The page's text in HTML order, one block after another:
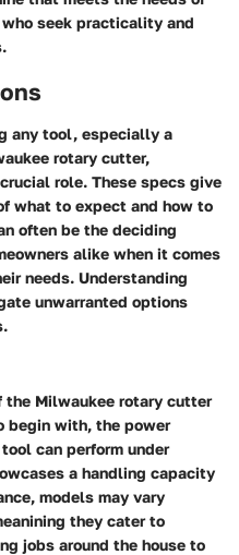
seek practicality and
any tool, especially a
rotary cutter,
role. These specs give
what to expect and how to
often be the deciding
alike when it comes
needs. Understanding
unwarranted options
the Milwaukee rotary cutter
begin with, the power
can perform under
a handling capacity
models may vary
they cater to
jobs around the house to